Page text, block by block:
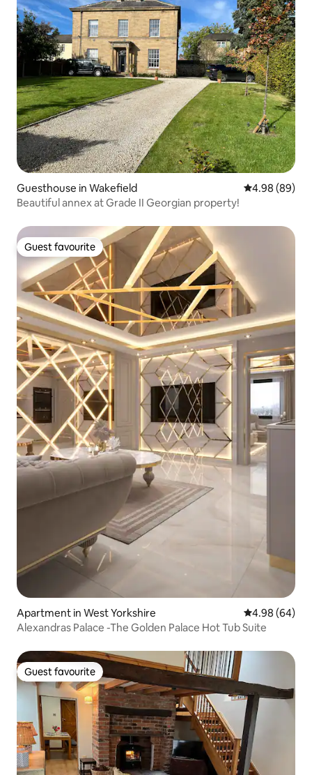
Guesthouse in Wakefield 4.98 out of 5
4.98 (89)
Beautiful annex at Grade II Georgian property!
Guest favourite
Guest favourite
Apartment in West Yorkshire 4.98 out of 5
4.98 (64)
Alexandras Palace -The Golden Palace Hot Tub Suite
Guest favourite
Guest favourite